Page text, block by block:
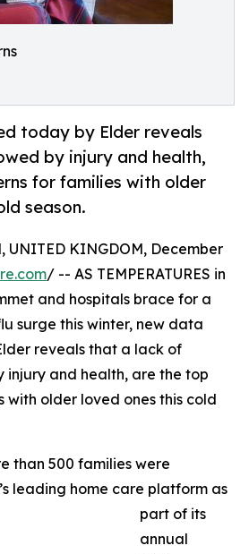
today by Elder reveals
by injury and health,
for families with older
season.
UNITED KINGDOM, December
/ -- AS TEMPERATURES in
and hospitals brace for a
surge this winter, new data
reveals that a lack of
injury and health, are the top
with older loved ones this cold
than 500 families were
leading home care platform as
part of its
annual